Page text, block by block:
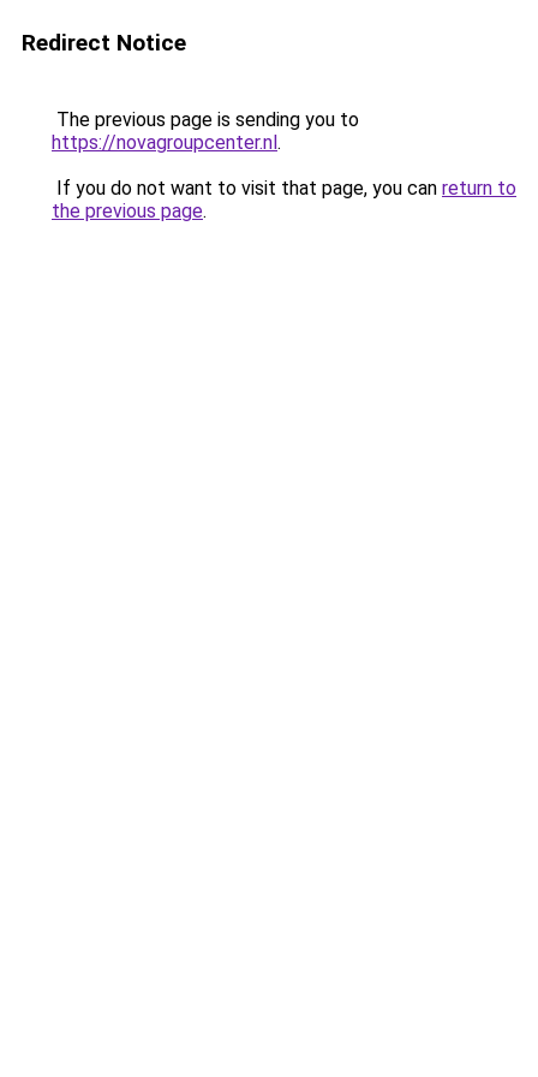
Redirect Notice
The previous page is sending you to
https://novagroupcenter.nl.
If you do not want to visit that page, you can return to
the previous page.